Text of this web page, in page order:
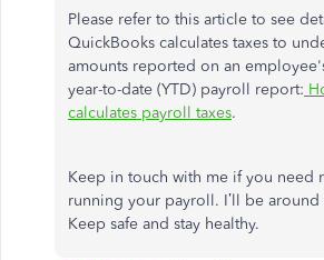
Please refer to this article to see
QuickBooks calculates taxes to
amounts reported on an
year-to-date (YTD) payroll report:
calculates payroll taxes.
Keep in touch with me if you need
running your payroll. I’ll be
Keep safe and stay healthy.